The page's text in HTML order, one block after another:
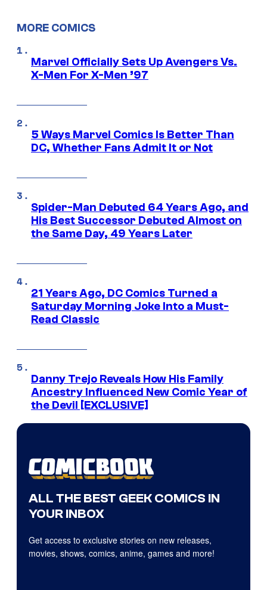
MORE COMICS
Marvel Officially Sets Up Avengers Vs.
X-Men For X-Men ’97
5 Ways Marvel Comics Is Better Than
DC, Whether Fans Admit It or Not
Spider-Man Debuted 64 Years Ago, and
His Best Successor Debuted Almost on
the Same Day, 49 Years Later
21 Years Ago, DC Comics Turned a
Saturday Morning Joke Into a Must-
Read Classic
Danny Trejo Reveals How His Family
Ancestry Influenced New Comic Year of
the Devil [EXCLUSIVE]
ALL THE BEST GEEK COMICS IN
YOUR INBOX
Get access to exclusive stories on new releases,
movies, shows, comics, anime, games and more!